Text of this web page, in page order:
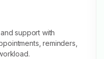
support with
reminders,